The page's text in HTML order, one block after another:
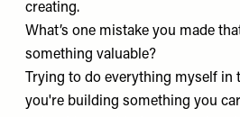
creating.
What’s one mistake you made
something valuable?
Trying to do everything myself in
you're building something you